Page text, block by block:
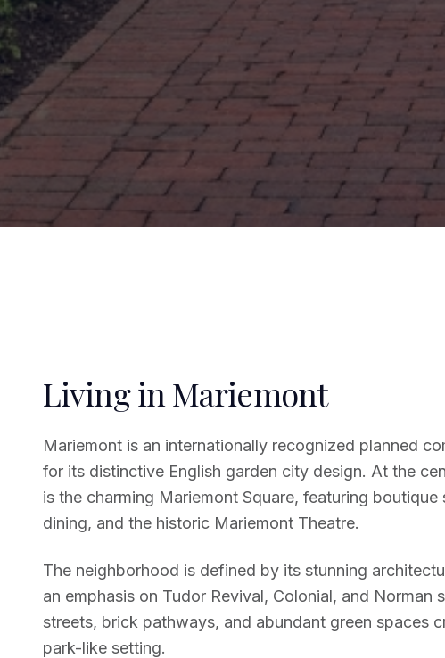
Living in Mariemont
Mariemont is an internationally recognized planned
for its distinctive English garden city design. At the
is the charming Mariemont Square, featuring boutique
dining, and the historic Mariemont Theatre.
The neighborhood is defined by its stunning
an emphasis on Tudor Revival, Colonial, and Norman
streets, brick pathways, and abundant green spaces
park-like setting.